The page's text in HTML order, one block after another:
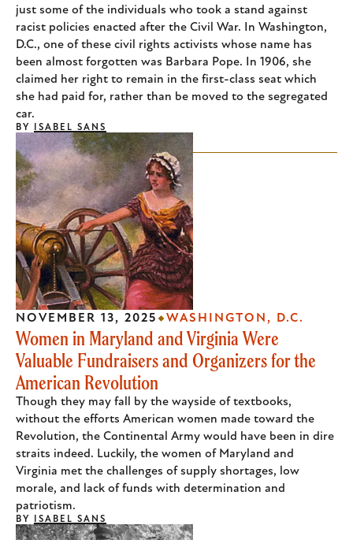
just some of the individuals who took a stand against
racist policies enacted after the Civil War. In Washington,
D.C., one of these civil rights activists whose name has
been almost forgotten was Barbara Pope. In 1906, she
claimed her right to remain in the first-class seat which
she had paid for, rather than be moved to the segregated
car.
BY ISABEL SANS
Women in Maryland and Virginia Were
Valuable Fundraisers and Organizers for the
American Revolution
Though they may fall by the wayside of textbooks,
without the efforts American women made toward the
Revolution, the Continental Army would have been in dire
straits indeed. Luckily, the women of Maryland and
Virginia met the challenges of supply shortages, low
morale, and lack of funds with determination and
patriotism.
NOVEMBER 13, 2025 WASHINGTON, D.C.
BY ISABEL SANS